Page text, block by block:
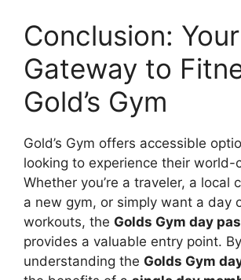
Conclusion: Your
Gateway to
Gold’s Gym
Gold’s Gym offers accessible
looking to experience their world-
Whether you’re a traveler, a local
a new gym, or simply want a day
workouts, the Golds Gym day
provides a valuable entry point. By
understanding the Golds Gym